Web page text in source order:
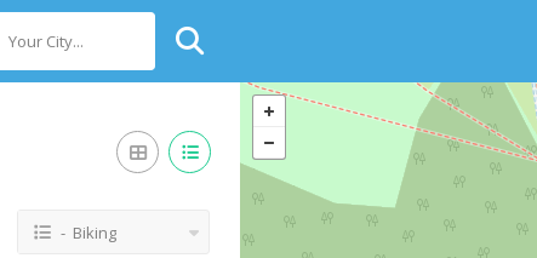
Your City...
- Biking